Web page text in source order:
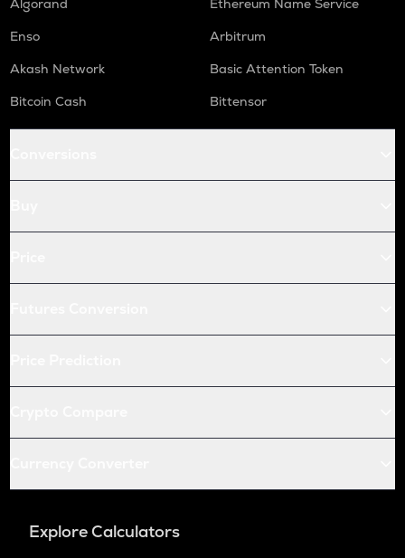
Algorand
Ethereum Name Service
Enso
Arbitrum
Akash Network
Basic Attention Token
Bitcoin Cash
Bittensor
Explore Calculators